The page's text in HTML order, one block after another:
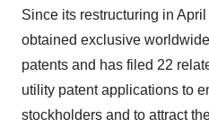
Since its restructuring in
obtained exclusive
patents and has filed 22
utility patent applications to
stockholders and to attract